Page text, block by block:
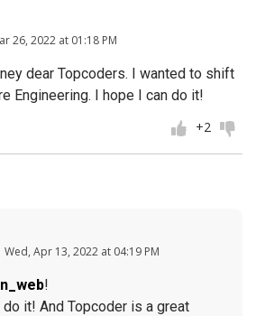
26, 2022 at 01:18 PM
dear Topcoders. I wanted to shift
Engineering. I hope I can do it!
+2
Wed, Apr 13, 2022 at 04:19 PM
!
do it! And Topcoder is a great